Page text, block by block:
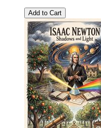
Add to Cart